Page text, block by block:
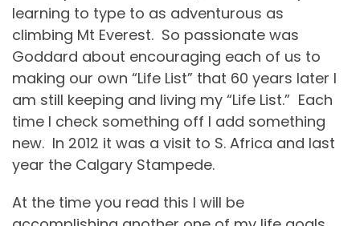
learning to type to as adventurous as
climbing Mt Everest. So passionate was
Goddard about encouraging each of us to
making our own “Life List” that 60 years later I
am still keeping and living my “Life List.” Each
time I check something off I add something
new. In 2012 it was a visit to S. Africa and last
year the Calgary Stampede.
At the time you read this I will be